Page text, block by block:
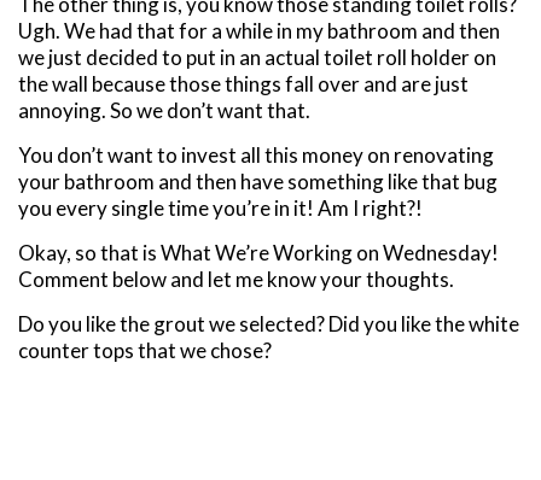
Ugh. We had that for a while in my bathroom and then
we just decided to put in an actual toilet roll holder on
the wall because those things fall over and are just
annoying. So we don’t want that.
You don’t want to invest all this money on renovating
your bathroom and then have something like that bug
you every single time you’re in it! Am I right?!
Okay, so that is What We’re Working on Wednesday!
Comment below and let me know your thoughts.
Do you like the grout we selected? Did you like the white
counter tops that we chose?